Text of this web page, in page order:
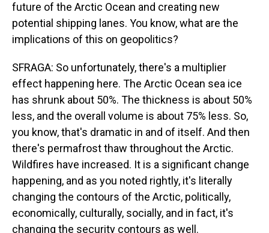
future of the Arctic Ocean and creating new
potential shipping lanes. You know, what are the
implications of this on geopolitics?
SFRAGA: So unfortunately, there's a multiplier
effect happening here. The Arctic Ocean sea ice
has shrunk about 50%. The thickness is about 50%
less, and the overall volume is about 75% less. So,
you know, that's dramatic in and of itself. And then
there's permafrost thaw throughout the Arctic.
Wildfires have increased. It is a significant change
happening, and as you noted rightly, it's literally
changing the contours of the Arctic, politically,
economically, culturally, socially, and in fact, it's
changing the security contours as well.